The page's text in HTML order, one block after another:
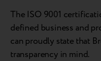
The ISO 9001
defined business and
can proudly state that
transparency in mind.